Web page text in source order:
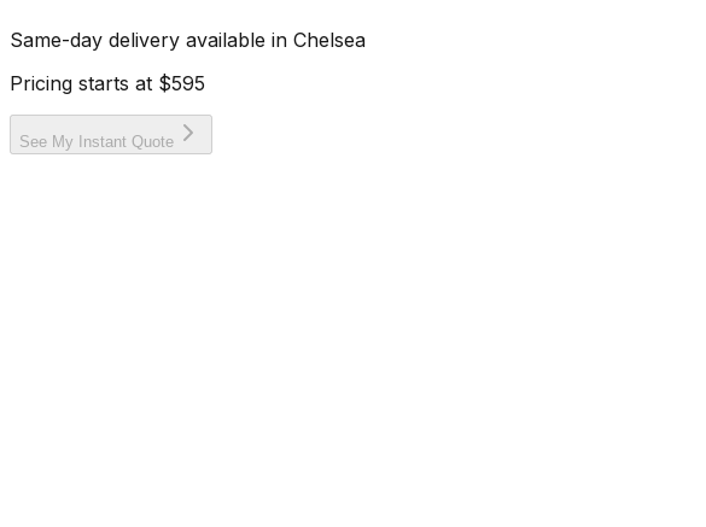
Same-day delivery available in Chelsea
Pricing starts at $595
See My Instant Quote